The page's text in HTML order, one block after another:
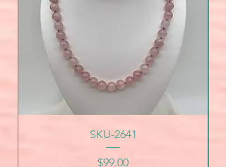
SKU-2641
Price
$99.00